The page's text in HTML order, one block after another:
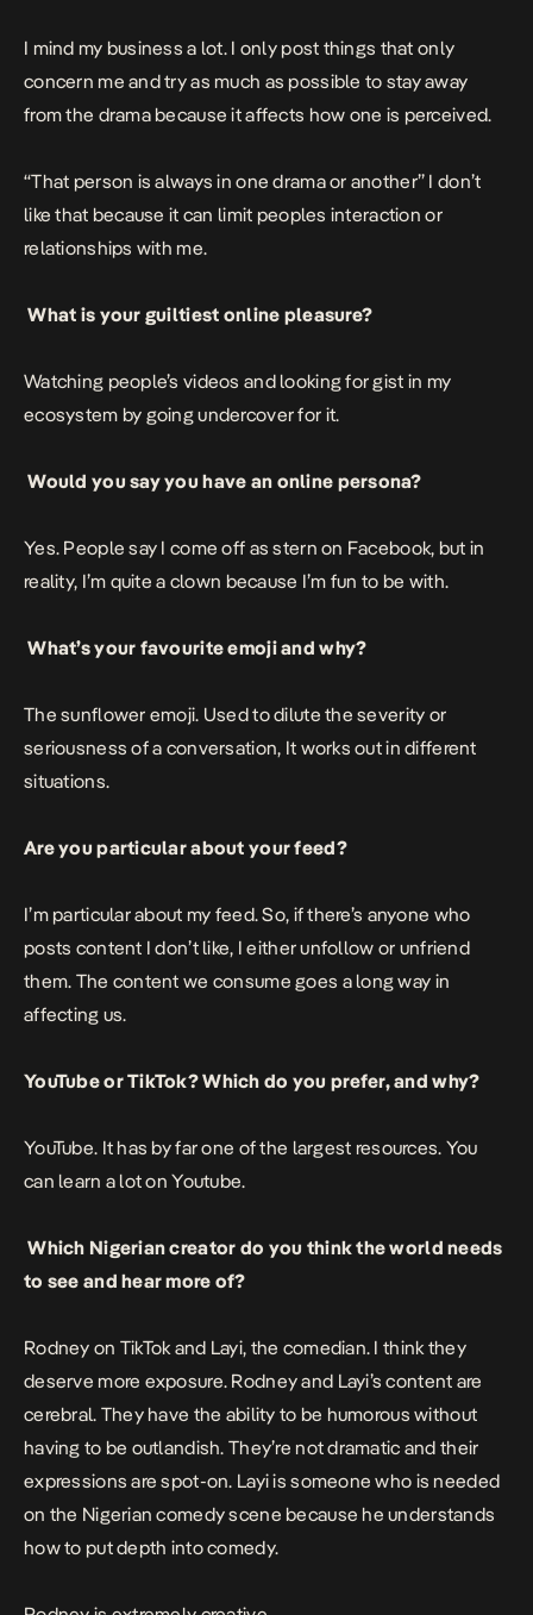
I mind my business a lot. I only post things that only
concern me and try as much as possible to stay away
from the drama because it affects how one is perceived.
“That person is always in one drama or another” I don’t
like that because it can limit peoples interaction or
relationships with me.
What is your guiltiest online pleasure?
Watching people’s videos and looking for gist in my
ecosystem by going undercover for it.
Would you say you have an online persona?
Yes. People say I come off as stern on Facebook, but in
reality, I’m quite a clown because I’m fun to be with.
What’s your favourite emoji and why?
The sunflower emoji. Used to dilute the severity or
seriousness of a conversation, It works out in different
situations.
Are you particular about your feed?
I’m particular about my feed. So, if there’s anyone who
posts content I don’t like, I either unfollow or unfriend
them. The content we consume goes a long way in
affecting us.
YouTube or TikTok? Which do you prefer, and why?
YouTube. It has by far one of the largest resources. You
can learn a lot on Youtube.
Which Nigerian creator do you think the world needs
to see and hear more of?
Rodney on TikTok and Layi, the comedian. I think they
deserve more exposure. Rodney and Layi’s content are
cerebral. They have the ability to be humorous without
having to be outlandish. They’re not dramatic and their
expressions are spot-on. Layi is someone who is needed
on the Nigerian comedy scene because he understands
how to put depth into comedy.